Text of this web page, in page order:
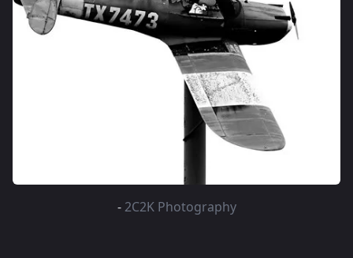
- 2C2K Photography